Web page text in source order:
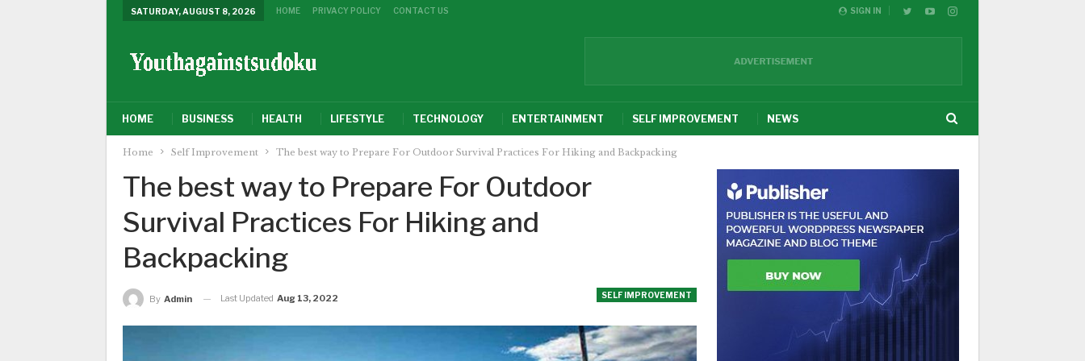
SIGN IN
SATURDAY, AUGUST 8, 2026 HOME PRIVACY POLICY CONTACT US
HOME BUSINESS HEALTH LIFESTYLE TECHNOLOGY ENTERTAINMENT SELF IMPROVEMENT NEWS
Home Self Improvement The best way to Prepare For Outdoor Survival Practices For Hiking and Backpacking
The best way to Prepare For Outdoor
Survival Practices For Hiking and
Backpacking
SELF IMPROVEMENT
By Admin Last Updated Aug 13, 2022